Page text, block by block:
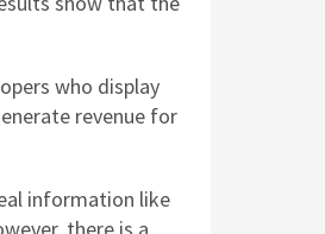
who display
revenue for
information like